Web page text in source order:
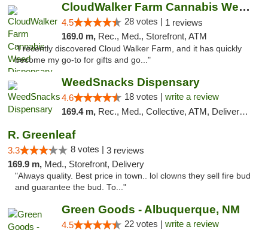
CloudWalker Farm Cannabis Weed Dispensary ...
4.5 28 votes | 1 reviews
169.0 m, Rec., Med., Storefront, ATM
"I recently discovered Cloud Walker Farm, and it has quickly
become my go-to for gifts and go..."
WeedSnacks Dispensary
4.6 18 votes | write a review
169.4 m, Rec., Med., Collective, ATM, Delivery, Pickup
R. Greenleaf
3.3 8 votes | 3 reviews
169.9 m, Med., Storefront, Delivery
"Always quality. Best price in town.. lol clowns they sell fire bud
and guarantee the bud. To..."
Green Goods - Albuquerque, NM
4.5 22 votes | write a review